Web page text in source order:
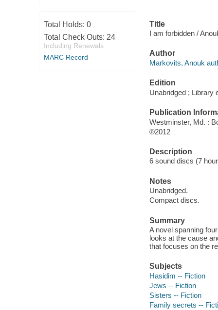
Total Holds: 0
Total Check Outs: 24
Including Renewals
MARC Record
Title
I am forbidden /
Author
Markovits, Anouk
Edition
Unabridged ; Library
Publication
Westminster, Md. :
℗2012
Description
6 sound discs (7
Notes
Unabridged.
Compact discs.
Summary
A novel spanning
looks at the cause
that focuses on the
Subjects
Hasidim -- Fiction
Jews -- Fiction
Sisters -- Fiction
Family secrets --